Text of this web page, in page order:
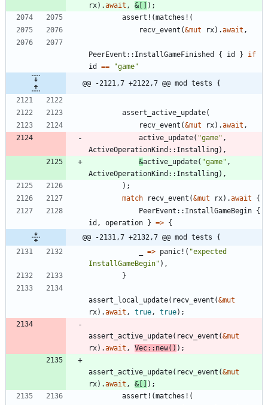
rx) .await , & ) ;
assert! (matches! (
recv_event (&mut rx) .await ,
PeerEvent :: InstallGameFinished { id }
if
id
== "game"
@@ -2121,7 +2122,7 @@ mod tests {
assert_active_update(
recv_event (&mut rx) .await ,
active_update( "game" ,
ActiveOperationKind :: Installing) ,
&active_update( "game" ,
ActiveOperationKind :: Installing) ,
) ;
match
recv_event (&mut rx) .await
{
PeerEvent :: InstallGameBegin {
id , operation } => {
@@ -2131,7 +2132,7 @@ mod tests {
=> panic! ( "expected
InstallGameBegin" ) ,
}
assert_local_update( recv_event (&mut
rx) .await , true, true) ;
assert_active_update( recv_event (&mut
rx) .await , Vec:: new( ) ) ;
assert_active_update( recv_event (&mut
rx) .await , & ) ;
assert! (matches! (